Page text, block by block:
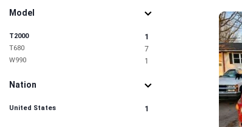
Model
T2000 1
T680 7
W990 1
Nation
United States 1